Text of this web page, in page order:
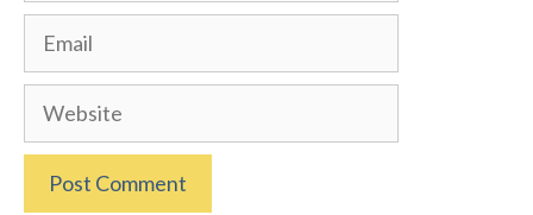
Email
Website